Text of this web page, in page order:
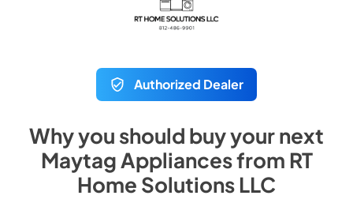
Authorized Dealer
Why you should buy your next
Maytag Appliances from RT
Home Solutions LLC